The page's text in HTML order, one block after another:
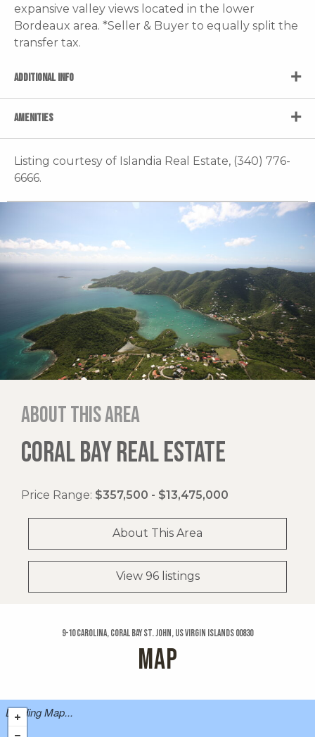
expansive valley views located in the lower
Bordeaux area. *Seller & Buyer to equally split the
transfer tax.
ADDITIONAL INFO
AMENITIES
Listing courtesy of Islandia Real Estate, (340) 776-
6666.
About this area
CORAL BAY REAL ESTATE
Price Range: $357,500 - $13,475,000
About This Area
View 96 listings
9-10 Carolina, Coral Bay St. John, US Virgin Islands 00830
MAP
Loading Map...